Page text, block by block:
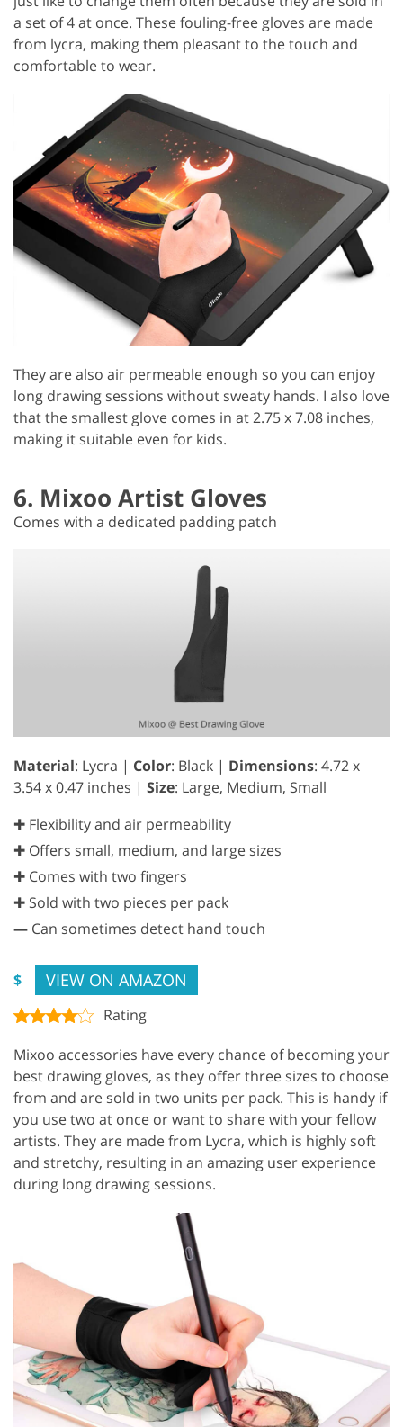
a set of 4 at once. These fouling-free gloves are made
from lycra, making them pleasant to the touch and
comfortable to wear.
They are also air permeable enough so you can enjoy
long drawing sessions without sweaty hands. I also love
that the smallest glove comes in at 2.75 x 7.08 inches,
making it suitable even for kids.
6. Mixoo Artist Gloves
Comes with a dedicated padding patch
Material: Lycra | Color: Black | Dimensions: ‎4.72 x
3.54 x 0.47 inches | Size: Large, Medium, Small
✚ Flexibility and air permeability
✚ Offers small, medium, and large sizes
✚ Comes with two fingers
✚ Sold with two pieces per pack
— Can sometimes detect hand touch
$ VIEW ON AMAZON
Rating
Mixoo accessories have every chance of becoming your
best drawing gloves, as they offer three sizes to choose
from and are sold in two units per pack. This is handy if
you use two at once or want to share with your fellow
artists. They are made from Lycra, which is highly soft
and stretchy, resulting in an amazing user experience
during long drawing sessions.